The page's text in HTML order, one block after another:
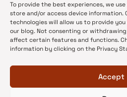
To provide the best experiences, we
store and/or access device information.
technologies will allow us to provide
our blog. Not consenting or
affect certain features and functions.
information by clicking on the Privacy
Accept
•Open Access
•DOAJ Ambassadors
•DOAJ Voices